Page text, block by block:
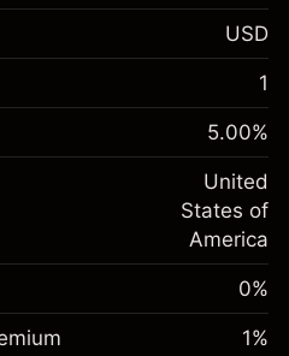
$1,000.00
of
%
(-$4.31)
~
$1,000.00
of
-0.000654
%
(-$0.13)
~$20,000.00
~
USD
1
5.00%
United
States of
America
0%
1%